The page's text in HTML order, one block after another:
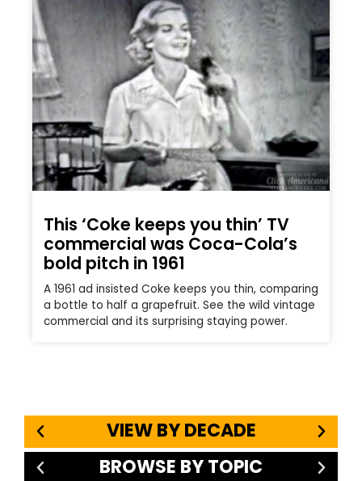
This ‘Coke keeps you thin’ TV
commercial was Coca-Cola’s
bold pitch in 1961
A 1961 ad insisted Coke keeps you thin, comparing
a bottle to half a grapefruit. See the wild vintage
commercial and its surprising staying power.
VIEW BY DECADE
BROWSE BY TOPIC